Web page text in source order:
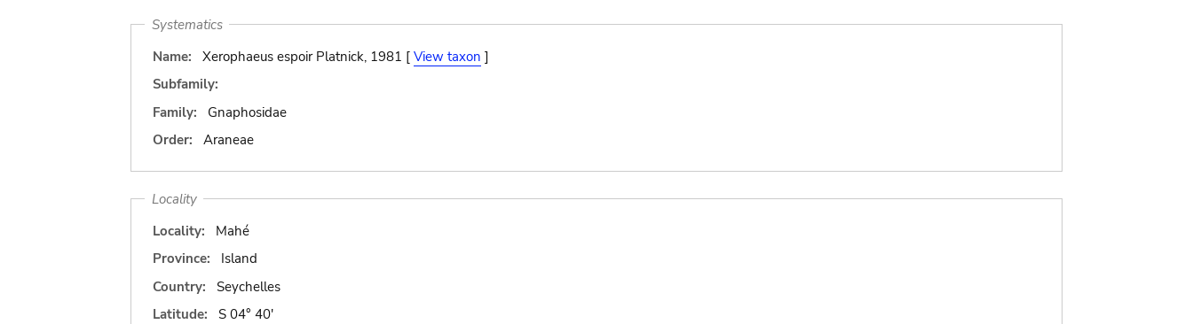
Systematics
Name:
Xerophaeus espoir Platnick, 1981 [ View taxon ]
Subfamily:
Family:
Gnaphosidae
Order:
Araneae
Locality
Locality:
Mahé
Province:
Island
Country:
Seychelles
Latitude:
S 04° 40'